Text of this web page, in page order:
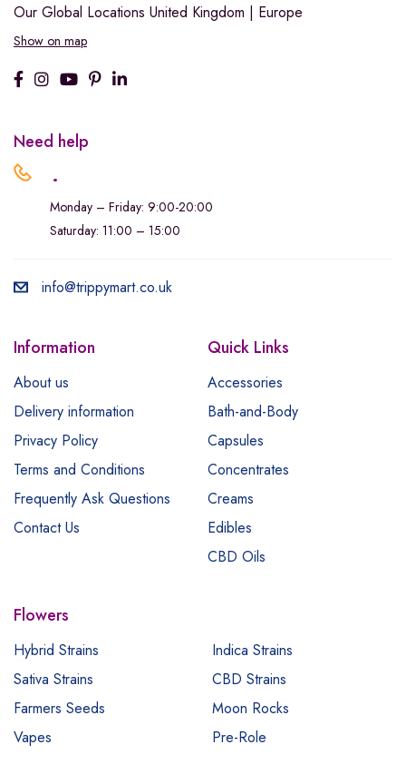
Our Global Locations United Kingdom | Europe
Show on map
Need help
.
Monday – Friday: 9:00-20:00
Saturday: 11:00 – 15:00
info@trippymart.co.uk
Information
About us
Delivery information
Privacy Policy
Terms and Conditions
Frequently Ask Questions
Contact Us
Quick Links
Accessories
Bath-and-Body
Capsules
Concentrates
Creams
Edibles
CBD Oils
Flowers
Hybrid Strains
Indica Strains
Sativa Strains
CBD Strains
Farmers Seeds
Moon Rocks
Vapes
Pre-Role